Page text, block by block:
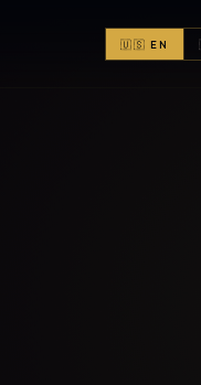
🇺🇸 EN